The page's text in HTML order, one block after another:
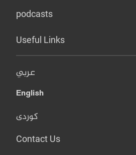
podcasts
Useful Links
عربي
English
کوردی
Contact Us